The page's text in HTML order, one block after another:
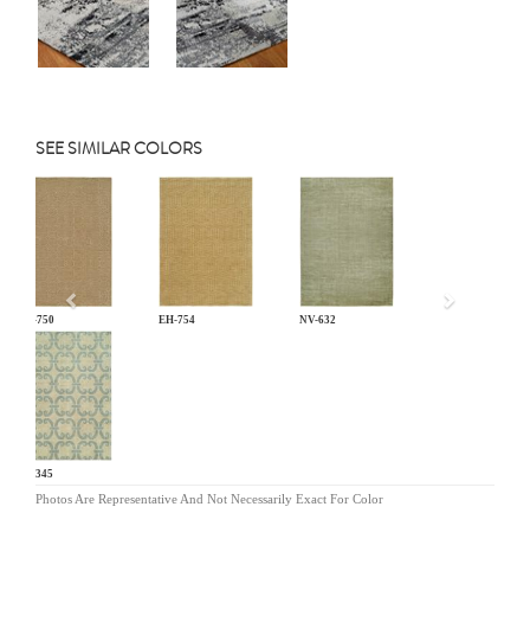
SEE SIMILAR COLORS
EH-750 EH-754 NV-632
PF-345
Previous
Photos Are Representative And Not Necessarily Exact For Color